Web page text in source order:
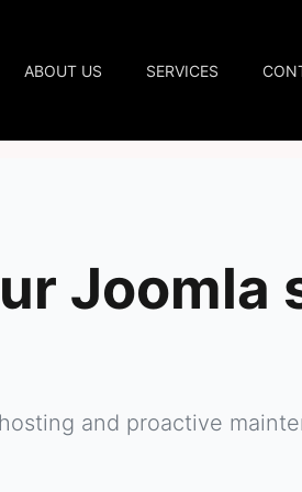
ABOUT US SERVICES
and proactive